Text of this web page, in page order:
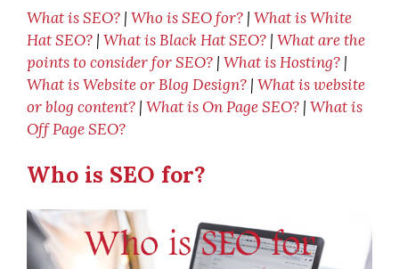
What is SEO? | Who is SEO for? | What is White
Hat SEO? | What is Black Hat SEO? | What are the
points to consider for SEO? | What is Hosting? |
What is Website or Blog Design? | What is website
or blog content? | What is On Page SEO? | What is
Off Page SEO?
Who is SEO for?